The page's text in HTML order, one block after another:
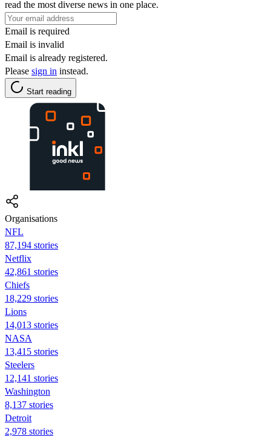
read the most diverse news in one place.
Email is required
Email is invalid
Email is already registered.
Please sign in instead.
Start reading
Organisations
NFL
87,194 stories
Netflix
42,861 stories
Chiefs
18,229 stories
Lions
14,013 stories
NASA
13,415 stories
Steelers
12,141 stories
Washington
8,137 stories
Detroit
2,978 stories